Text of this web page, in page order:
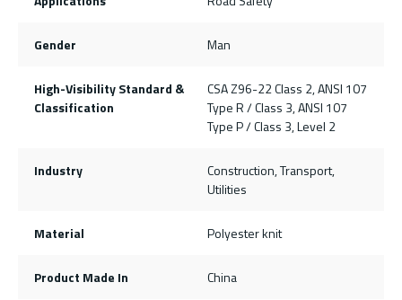
Gender Man
High-Visibility Standard &
Classification
CSA Z96-22 Class 2, ANSI 107
Type R / Class 3, ANSI 107
Type P / Class 3, Level 2
Industry
Construction, Transport,
Utilities
Material Polyester knit
Product Made In China